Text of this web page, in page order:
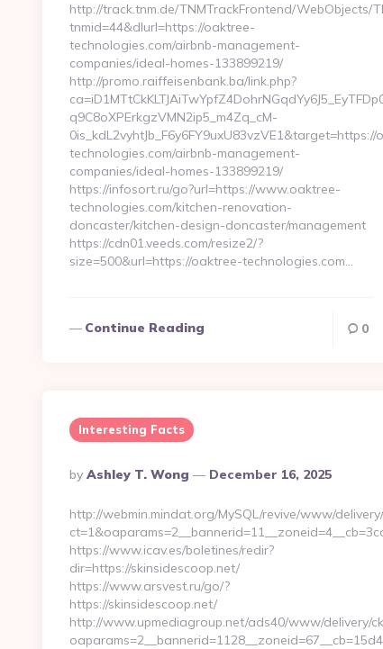
http://track.tnm.de/TNMTrackFrontend/WebObjects/
tnmid=44&dlurl=https://oaktree-
technologies.com/airbnb-management-
companies/ideal-homes-133899219/
http://promo.raiffeisenbank.ba/link.php?
q9C8oXPErkgzVMN2ip5_m4Zq_cM-
0is_kdL2vyhtJb_F6y6FY9uxU83vzVE1&target=https://
technologies.com/airbnb-management-
companies/ideal-homes-133899219/
https://infosort.ru/go?url=https://www.oaktree-
technologies.com/kitchen-renovation-
doncaster/kitchen-design-doncaster/management
https://cdn01.veeds.com/resize2/?
size=500&url=https://oaktree-technologies.com…
Continue Reading 0
Interesting Facts
Posted
By
By Ashley T. Wong December 16, 2025
http://webmin.mindat.org/MySQL/revive/www/
https://www.icav.es/boletines/redir?
dir=https://skinsidescoop.net/
https://www.arsvest.ru/go/?
https://skinsidescoop.net/
http://www.upmediagroup.net/ads40/www/delivery/